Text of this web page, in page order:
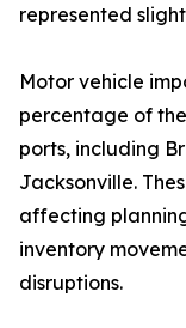
represented
Motor vehicle
percentage of
ports, including
Jacksonville.
affecting
inventory
disruptions.